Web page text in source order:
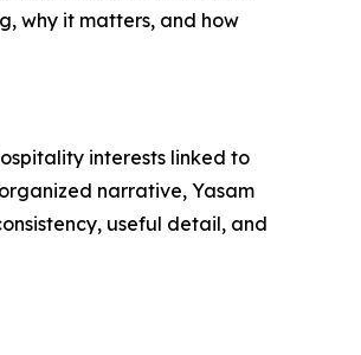
why it matters, and how
interests linked to
narrative, Yasam
useful detail, and